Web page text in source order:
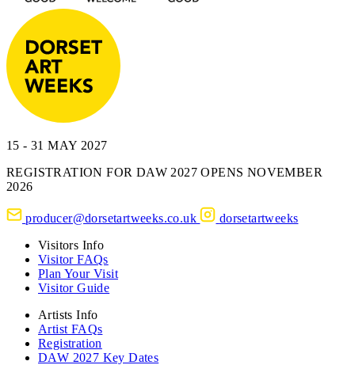
15 - 31 MAY 2027
REGISTRATION FOR DAW 2027 OPENS NOVEMBER
2026
producer@dorsetartweeks.co.uk
dorsetartweeks
Visitors Info
Visitor FAQs
Plan Your Visit
Visitor Guide
Artists Info
Artist FAQs
Registration
DAW 2027 Key Dates